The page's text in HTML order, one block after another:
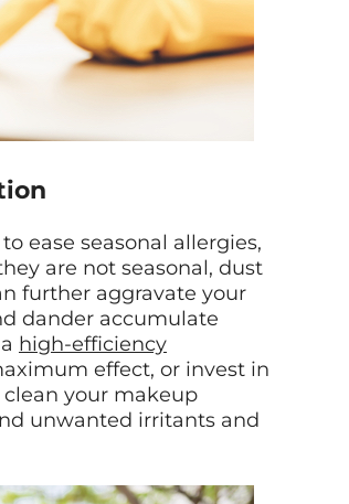
ease seasonal allergies,
are not seasonal, dust
further aggravate your
dander accumulate
high-efficiency
effect, or invest in
clean your makeup
unwanted irritants and